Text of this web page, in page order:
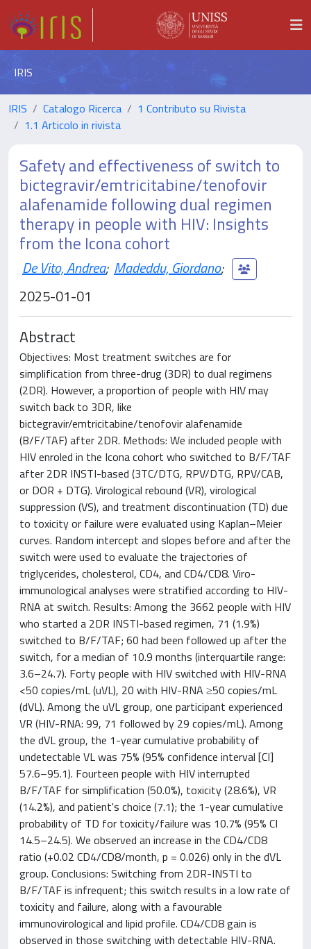
IRIS
IRIS Catalogo Ricerca
1 Contributo su Rivista
1.1 Articolo in rivista
Safety and effectiveness of switch to
bictegravir/emtricitabine/tenofovir
alafenamide following dual regimen
therapy in people with HIV: Insights
from the Icona cohort
De Vito, Andrea; Madeddu, Giordano;
2025-01-01
Abstract
Objectives: Most treatment switches are for
simplification from three-drug (3DR) to dual regimens
(2DR). However, a proportion of people with HIV may
switch back to 3DR, like
bictegravir/emtricitabine/tenofovir alafenamide
(B/F/TAF) after 2DR. Methods: We included people with
HIV enroled in the Icona cohort who switched to B/F/TAF
after 2DR INSTI-based (3TC/DTG, RPV/DTG, RPV/CAB,
or DOR + DTG). Virological rebound (VR), virological
suppression (VS), and treatment discontinuation (TD) due
to toxicity or failure were evaluated using Kaplan–Meier
curves. Random intercept and slopes before and after the
switch were used to evaluate the trajectories of
triglycerides, cholesterol, CD4, and CD4/CD8. Viro-
immunological analyses were stratified according to HIV-
RNA at switch. Results: Among the 3662 people with HIV
who started a 2DR INSTI-based regimen, 71 (1.9%)
switched to B/F/TAF; 60 had been followed up after the
switch, for a median of 10.9 months (interquartile range:
3.6–24.7). Forty people with HIV switched with HIV-RNA
<50 copies/mL (uVL), 20 with HIV-RNA ≥50 copies/mL
(dVL). Among the uVL group, one participant experienced
VR (HIV-RNA: 99, 71 followed by 29 copies/mL). Among
the dVL group, the 1-year cumulative probability of
undetectable VL was 75% (95% confidence interval [CI]
57.6–95.1). Fourteen people with HIV interrupted
B/F/TAF for simplification (50.0%), toxicity (28.6%), VR
(14.2%), and patient's choice (7.1); the 1-year cumulative
probability of TD for toxicity/failure was 10.7% (95% CI
14.5–24.5). We observed an increase in the CD4/CD8
ratio (+0.02 CD4/CD8/month, p = 0.026) only in the dVL
group. Conclusions: Switching from 2DR-INSTI to
B/F/TAF is infrequent; this switch results in a low rate of
toxicity and failure, along with a favourable
immunovirological and lipid profile. CD4/CD8 gain is
observed in those switching with detectable HIV-RNA.